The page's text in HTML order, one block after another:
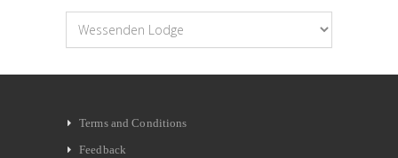
Categories
Terms and Conditions
Feedback